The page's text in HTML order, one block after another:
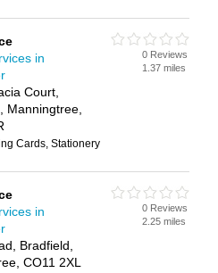
in
Court,
Manningtree,
Cards, Stationery
0 Reviews
1.37 miles
in
Bradfield,
CO11 2XL
0 Reviews
2.25 miles